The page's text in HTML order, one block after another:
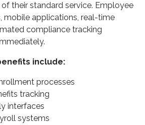
their standard service. Employee
mobile applications, real-time
compliance tracking
include:
processes
tracking
interfaces
systems